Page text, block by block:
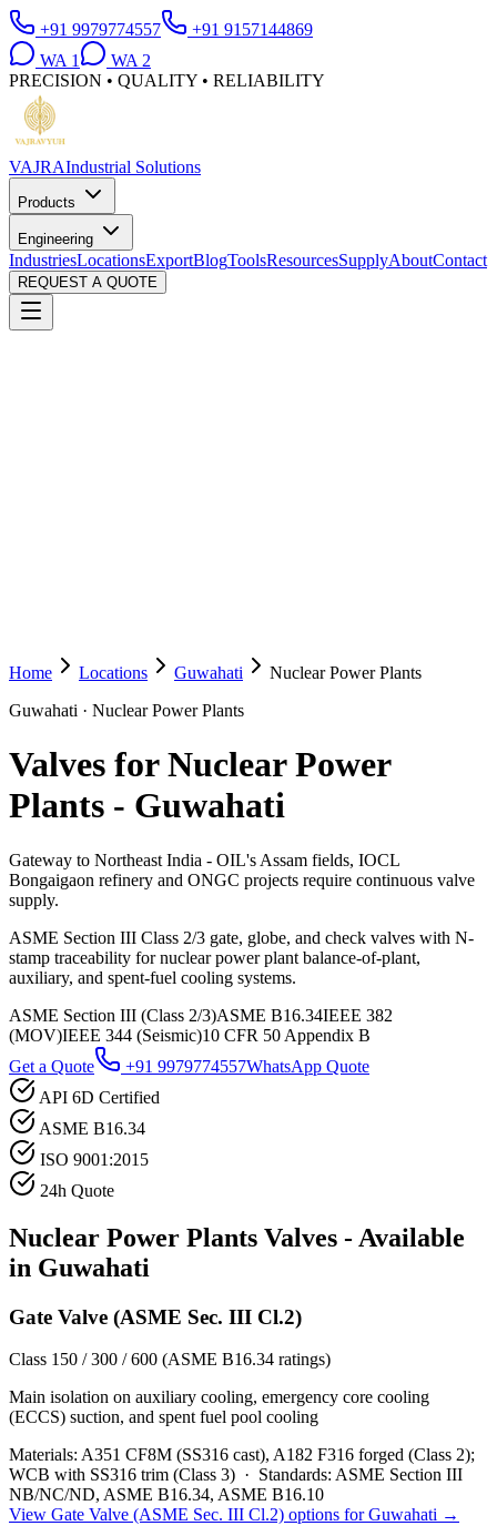
+91 9979774557
+91 9157144869
WA 1 WA 2
PRECISION • QUALITY • RELIABILITY
VAJRAIndustrial Solutions
Products
Engineering
IndustriesLocationsExportBlogToolsResourcesSupplyAboutContact
REQUEST A QUOTE
Home Locations Guwahati
Nuclear Power Plants
Guwahati · Nuclear Power Plants
Valves for Nuclear Power
Plants - Guwahati
Gateway to Northeast India - OIL's Assam fields, IOCL
Bongaigaon refinery and ONGC projects require continuous valve
supply.
ASME Section III Class 2/3 gate, globe, and check valves with N-
stamp traceability for nuclear power plant balance-of-plant,
auxiliary, and spent-fuel cooling systems.
ASME Section III (Class 2/3)ASME B16.34IEEE 382
(MOV)IEEE 344 (Seismic)10 CFR 50 Appendix B
Get a Quote
+91 9979774557WhatsApp Quote
API 6D Certified
ASME B16.34
ISO 9001:2015
24h Quote
Nuclear Power Plants Valves - Available
in Guwahati
Gate Valve (ASME Sec. III Cl.2)
Class 150 / 300 / 600 (ASME B16.34 ratings)
Main isolation on auxiliary cooling, emergency core cooling
(ECCS) suction, and spent fuel pool cooling
Materials: A351 CF8M (SS316 cast), A182 F316 forged (Class 2);
WCB with SS316 trim (Class 3) · Standards: ASME Section III
NB/NC/ND, ASME B16.34, ASME B16.10
View Gate Valve (ASME Sec. III Cl.2) options forGuwahati →